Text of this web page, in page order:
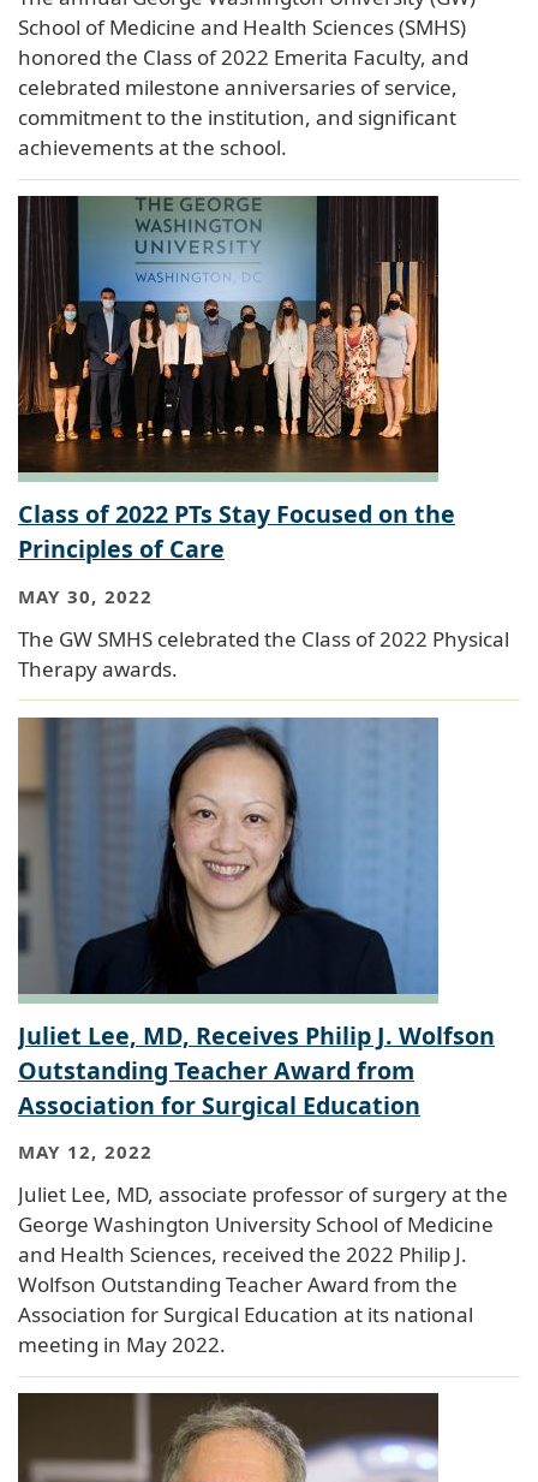
School of Medicine and Health Sciences (SMHS)
honored the Class of 2022 Emerita Faculty, and
celebrated milestone anniversaries of service,
commitment to the institution, and significant
achievements at the school.
Class of 2022 PTs Stay Focused on the
Principles of Care
MAY 30, 2022
The GW SMHS celebrated the Class of 2022 Physical
Therapy awards.
Juliet Lee, MD, Receives Philip J. Wolfson
Outstanding Teacher Award from
Association for Surgical Education
MAY 12, 2022
Juliet Lee, MD, associate professor of surgery at the
George Washington University School of Medicine
and Health Sciences, received the 2022 Philip J.
Wolfson Outstanding Teacher Award from the
Association for Surgical Education at its national
meeting in May 2022.